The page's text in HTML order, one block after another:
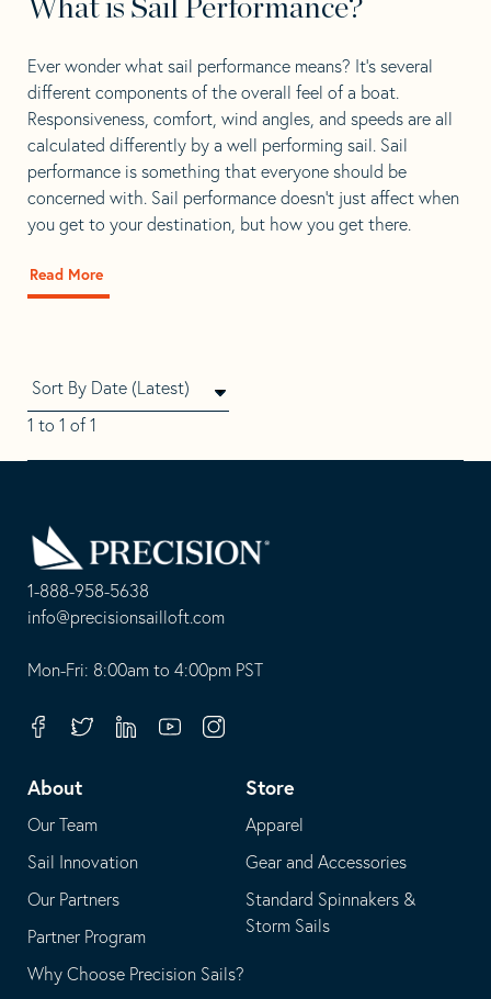
What is Sail Performance?
Ever wonder what sail performance means? It’s several
different components of the overall feel of a boat.
Responsiveness, comfort, wind angles, and speeds are all
calculated differently by a well performing sail. Sail
performance is something that everyone should be
concerned with. Sail performance doesn’t just affect when
you get to your destination, but how you get there.
Read More
about
1 to 1 of 1
1-888-958-5638
-
opens
your
telephone
application
info@precisionsailloft.com
This
in
default
email
application
Mon-Fri: 8:00am to 4:00pm PST
FacebookTwitterLinkedinYoutubeInstagram
About
Our Team
Sail Innovation
Our Partners
Partner Program
Why Choose Precision Sails?
Store
Apparel
Gear and Accessories
Standard Spinnakers &
Storm Sails